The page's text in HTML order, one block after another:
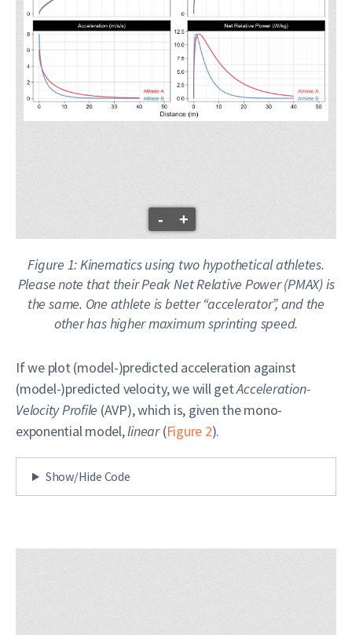
- +
Figure 1: Kinematics using two hypothetical athletes.
Please note that their Peak Net Relative Power (PMAX) is
the same. One athlete is better “accelerator”, and the
other has higher maximum sprinting speed.
If we plot (model-)predicted acceleration against
(model-)predicted velocity, we will getAcceleration-
Velocity Profile (AVP), which is, given the mono-
exponential model,linear(Figure 2).
Show/Hide Code